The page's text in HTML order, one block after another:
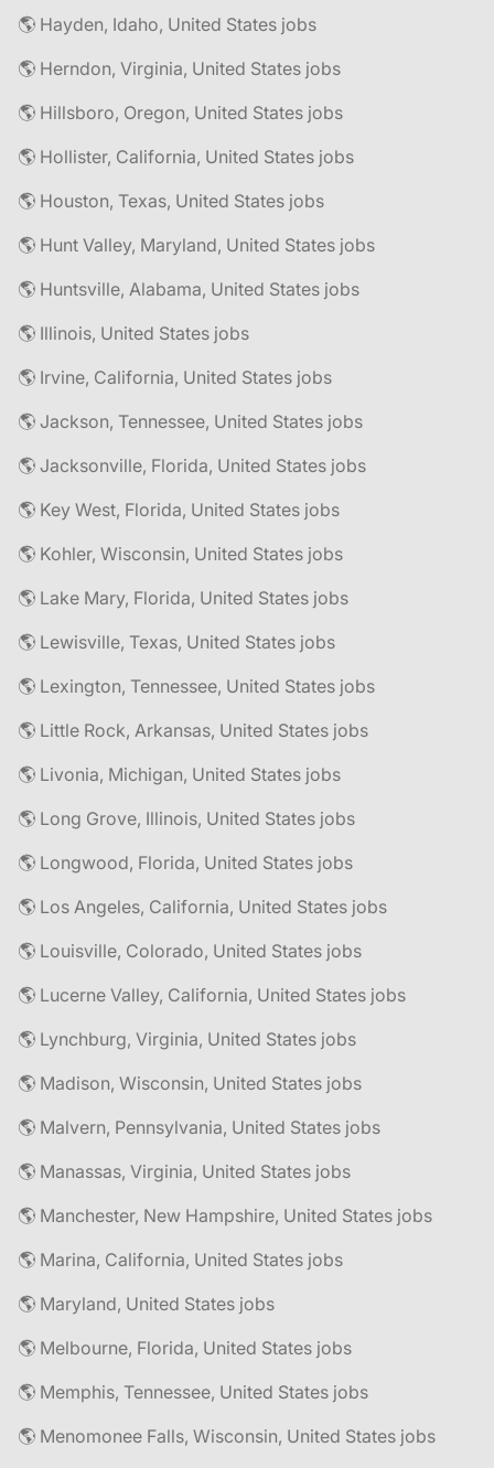
🌎 Hayden, Idaho, United States jobs
🌎 Herndon, Virginia, United States jobs
🌎 Hillsboro, Oregon, United States jobs
🌎 Hollister, California, United States jobs
🌎 Houston, Texas, United States jobs
🌎 Hunt Valley, Maryland, United States jobs
🌎 Huntsville, Alabama, United States jobs
🌎 Illinois, United States jobs
🌎 Irvine, California, United States jobs
🌎 Jackson, Tennessee, United States jobs
🌎 Jacksonville, Florida, United States jobs
🌎 Key West, Florida, United States jobs
🌎 Kohler, Wisconsin, United States jobs
🌎 Lake Mary, Florida, United States jobs
🌎 Lewisville, Texas, United States jobs
🌎 Lexington, Tennessee, United States jobs
🌎 Little Rock, Arkansas, United States jobs
🌎 Livonia, Michigan, United States jobs
🌎 Long Grove, Illinois, United States jobs
🌎 Longwood, Florida, United States jobs
🌎 Los Angeles, California, United States jobs
🌎 Louisville, Colorado, United States jobs
🌎 Lucerne Valley, California, United States jobs
🌎 Lynchburg, Virginia, United States jobs
🌎 Madison, Wisconsin, United States jobs
🌎 Malvern, Pennsylvania, United States jobs
🌎 Manassas, Virginia, United States jobs
🌎 Manchester, New Hampshire, United States jobs
🌎 Marina, California, United States jobs
🌎 Maryland, United States jobs
🌎 Melbourne, Florida, United States jobs
🌎 Memphis, Tennessee, United States jobs
🌎 Menomonee Falls, Wisconsin, United States jobs